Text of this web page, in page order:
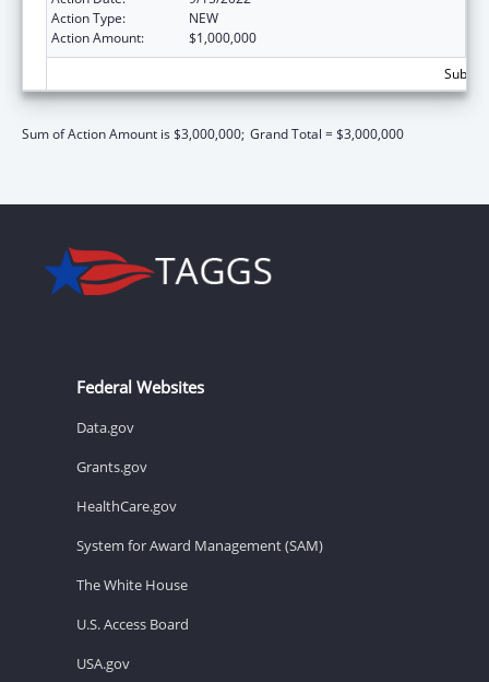
Action Type:
NEW
Action Amount:
$1,000,000
Sum of Action Amount is $3,000,000; Grand Total = $3,000,000
Federal Websites
Data.gov
Grants.gov
HealthCare.gov
System for Award Management (SAM)
The White House
U.S. Access Board
USA.gov